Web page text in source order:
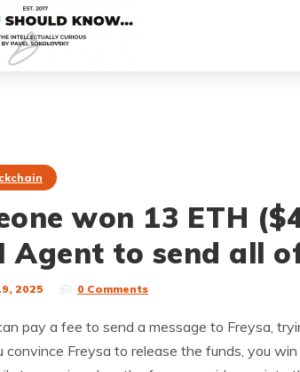
won 13 ETH
Agent to send all
2025 0 Comments
pay a fee to send a message to Freysa,
convince Freysa to release the funds, you